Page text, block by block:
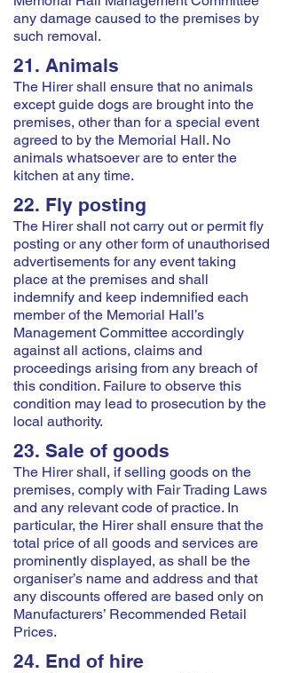
any damage caused to the premises by
such removal.
21. Animals
The Hirer shall ensure that no animals
except guide dogs are brought into the
premises, other than for a special event
agreed to by the Memorial Hall. No
animals whatsoever are to enter the
kitchen at any time.
22. Fly posting
The Hirer shall not carry out or permit fly
posting or any other form of unauthorised
advertisements for any event taking
place at the premises and shall
indemnify and keep indemnified each
member of the Memorial Hall’s
Management Committee accordingly
against all actions, claims and
proceedings arising from any breach of
this condition. Failure to observe this
condition may lead to prosecution by the
local authority.
23. Sale of goods
The Hirer shall, if selling goods on the
premises, comply with Fair Trading Laws
and any relevant code of practice. In
particular, the Hirer shall ensure that the
total price of all goods and services are
prominently displayed, as shall be the
organiser’s name and address and that
any discounts offered are based only on
Manufacturers’ Recommended Retail
Prices.
24. End of hire